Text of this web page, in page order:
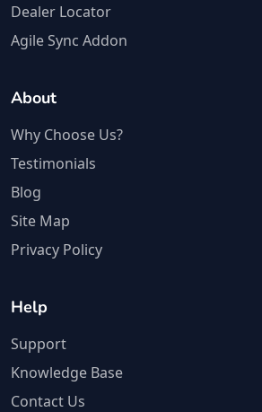
Dealer Locator
Agile Sync Addon
About
Why Choose Us?
Testimonials
Blog
Site Map
Privacy Policy
Help
Support
Knowledge Base
Contact Us